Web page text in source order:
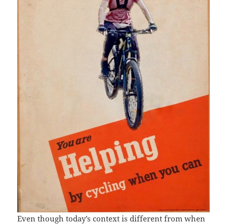
Even though today’s context is different from when